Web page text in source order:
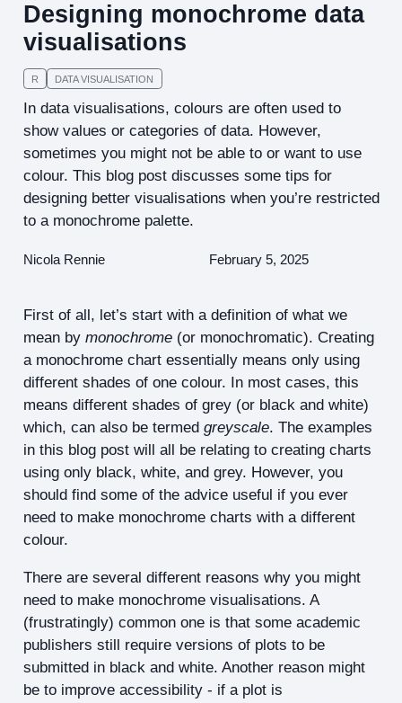
Designing monochrome data
visualisations
R DATA VISUALISATION
In data visualisations, colours are often used to
show values or categories of data. However,
sometimes you might not be able to or want to use
colour. This blog post discusses some tips for
designing better visualisations when you’re restricted
to a monochrome palette.
Nicola Rennie February 5, 2025
First of all, let’s start with a definition of what we
mean by monochrome(or monochromatic). Creating
a monochrome chart essentially means only using
different shades of one colour. In most cases, this
means different shades of grey (or black and white)
which, can also be termed greyscale. The examples
in this blog post will all be relating to creating charts
using only black, white, and grey. However, you
should find some of the advice useful if you ever
need to make monochrome charts with a different
colour.
There are several different reasons why you might
need to make monochrome visualisations. A
(frustratingly) common one is that some academic
publishers still require versions of plots to be
submitted in black and white. Another reason might
be to improve accessibility - if a plot is